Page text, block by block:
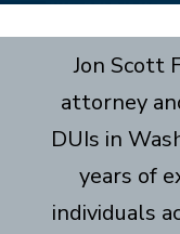
Jon Scott
attorney
DUIs in
years of
individuals